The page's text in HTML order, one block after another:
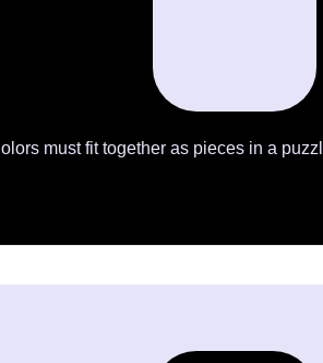
must fit together as pieces in a